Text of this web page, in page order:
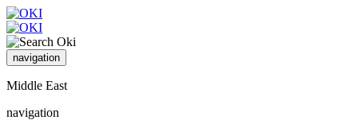
navigation
Middle East
navigation